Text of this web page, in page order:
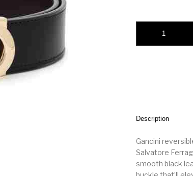
Description
Gancini
Salvatore
smooth black